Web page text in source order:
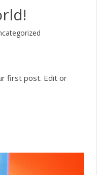
first post. Edit or